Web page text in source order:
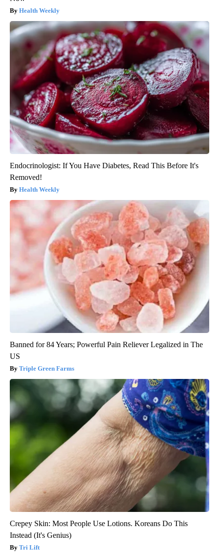
Health Weekly
Endocrinologist: If You Have Diabetes, Read This Before It's
Removed!
Health Weekly
Banned for 84 Years; Powerful Pain Reliever Legalized in The
US
Triple Green Farms
Crepey Skin: Most People Use Lotions. Koreans Do This
Instead (It's Genius)
Tri Lift